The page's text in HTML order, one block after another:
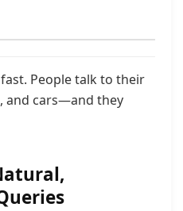
People talk to their
and cars—and they